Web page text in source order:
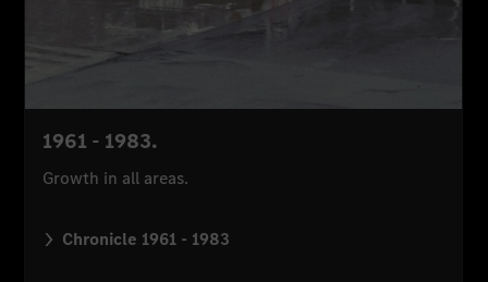
1961 - 1983.
Growth in all areas.
Chronicle 1961 - 1983